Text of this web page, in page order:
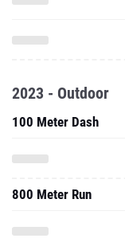
2023 - Outdoor
100 Meter Dash
800 Meter Run